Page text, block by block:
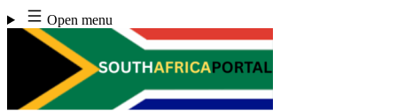
Skip
to
content
Open menu